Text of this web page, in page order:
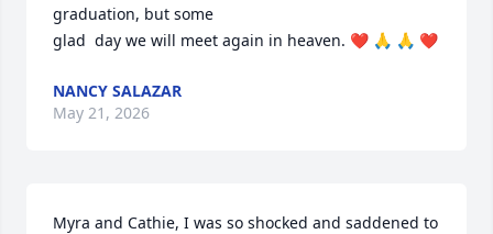
graduation, but some
glad  day we will meet again in heaven. ❤️ 🙏 🙏 ❤️
NANCY SALAZAR
May 21, 2026
Myra and Cathie, I was so shocked and saddened to